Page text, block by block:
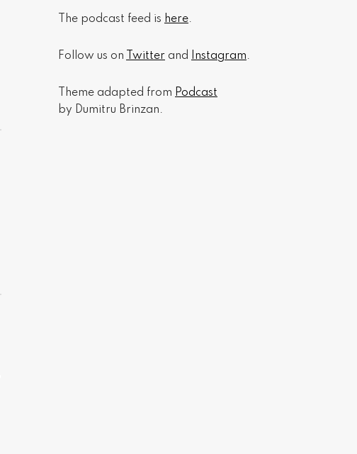
The podcast feed is here.
Follow us on Twitter and Instagram.
Theme adapted from Podcast
by Dumitru Brinzan.